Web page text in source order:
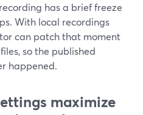
has a brief freeze
With local recordings
can patch that moment
so the published
happened.
maximize